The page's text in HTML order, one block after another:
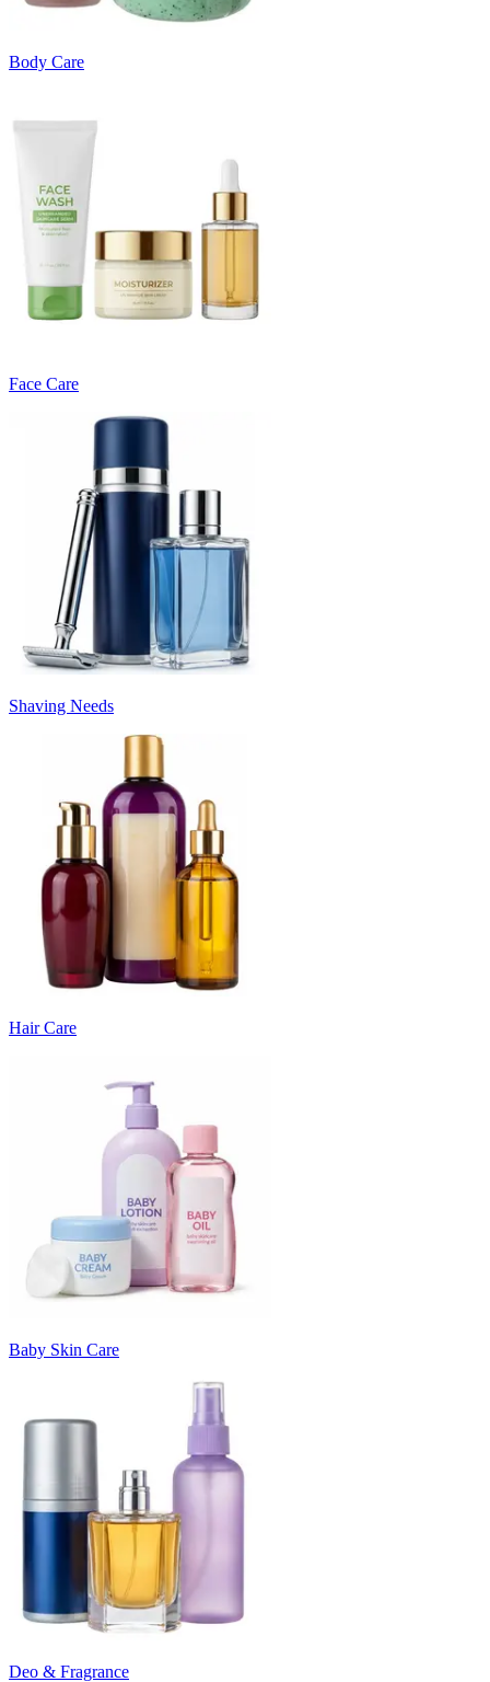
Body Care
Face Care
Shaving Needs
Hair Care
Baby Skin Care
Deo & Fragrance